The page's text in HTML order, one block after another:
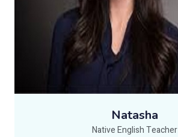
Natasha
Native English Teacher